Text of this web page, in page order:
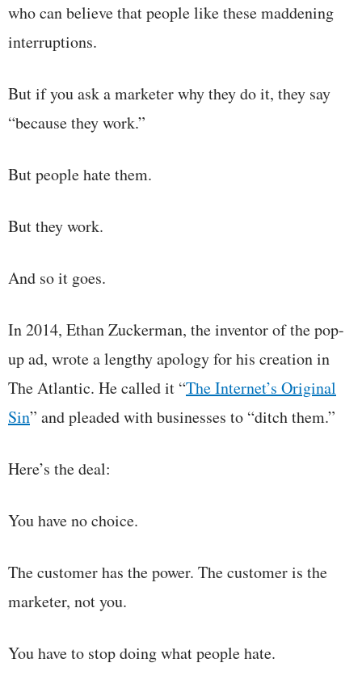
who can believe that people like these maddening
interruptions.
But if you ask a marketer why they do it, they say
“because they work.”
But people hate them.
But they work.
And so it goes.
In 2014, Ethan Zuckerman, the inventor of the pop-
up ad, wrote a lengthy apology for his creation in
The Atlantic. He called it “The Internet’s Original
Sin” and pleaded with businesses to “ditch them.”
Here’s the deal:
You have no choice.
The customer has the power. The customer is the
marketer, not you.
You have to stop doing what people hate.